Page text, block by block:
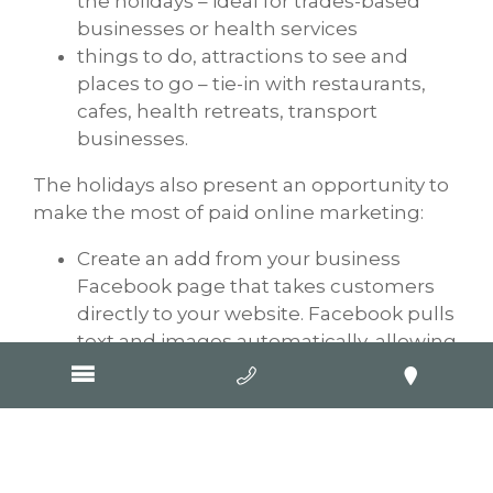
businesses or health services
things to do, attractions to see and
places to go – tie-in with restaurants,
cafes, health retreats, transport
businesses.
The holidays also present an opportunity to
make the most of paid online marketing:
Create an add from your business
Facebook page that takes customers
directly to your website. Facebook pulls
text and images automatically, allowing
you to edit the headline and text. You